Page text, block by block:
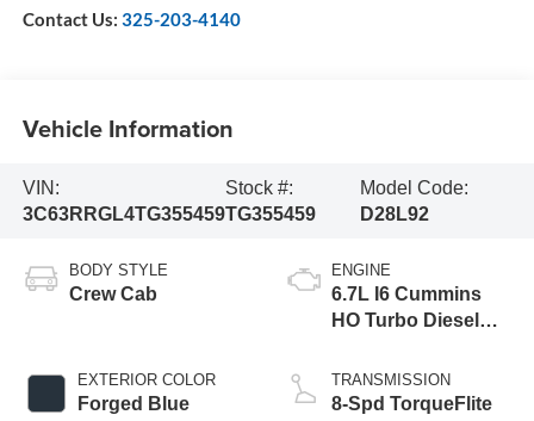
Contact Us: 325-203-4140
Vehicle Information
VIN:
3C63RRGL4TG355459
Stock #:
TG355459
Model Code:
D28L92
BODY STYLE
Crew Cab
EXTERIOR COLOR
Forged Blue
ENGINE
6.7L I6 Cummins
HO Turbo Diesel
TRANSMISSION
8-Spd TorqueFlite